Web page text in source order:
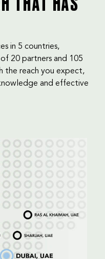
THAT HAS
in 5 countries,
20 partners and 105
the reach you expect,
and effective